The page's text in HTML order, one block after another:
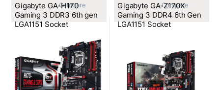
Gigabyte GA-H170
Gaming 3 DDR3 6th gen
LGA1151 Socket
Gigabyte GA-Z170X
Gaming 3 DDR4 6th Gen
LGA1151 Socket